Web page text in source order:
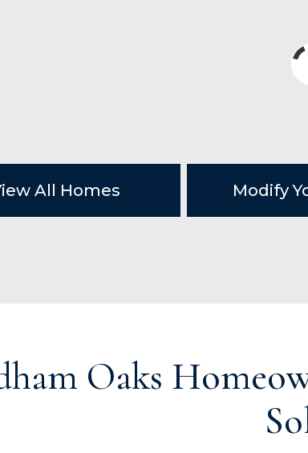
All Homes Modify
Oaks